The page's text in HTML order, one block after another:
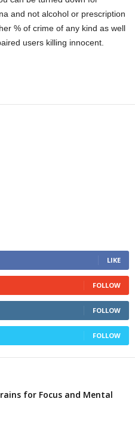
and not alcohol or prescription
% of crime of any kind as well
users killing innocent.
LIKE
FOLLOW
FOLLOW
FOLLOW
for Focus and Mental